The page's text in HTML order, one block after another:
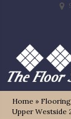
Home » Flooring
Upper Westside